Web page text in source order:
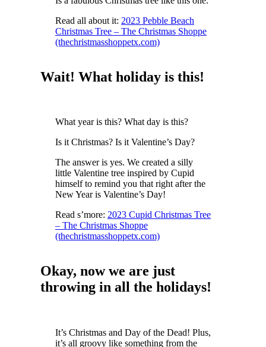
Read all about it: 2023 Pebble Beach
Christmas Tree – The Christmas Shoppe
(thechristmasshoppetx.com)
Wait! What holiday is this!
What year is this? What day is this?
Is it Christmas? Is it Valentine’s Day?
The answer is yes. We created a silly
little Valentine tree inspired by Cupid
himself to remind you that right after the
New Year is Valentine’s Day!
Read s’more: 2023 Cupid Christmas Tree
– The Christmas Shoppe
(thechristmasshoppetx.com)
Okay, now we are just
throwing in all the holidays!
It’s Christmas and Day of the Dead! Plus,
it’s all groovy like something from the